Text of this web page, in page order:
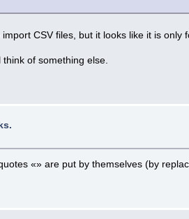
CSV files, but it looks like it is only
of something else.
«» are put by themselves (by